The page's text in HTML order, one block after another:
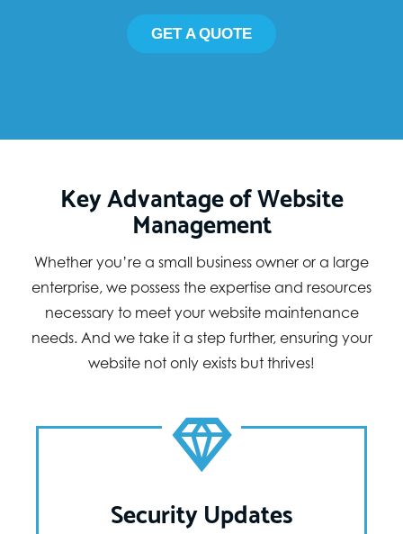
GET A QUOTE
Key Advantage of Website
Management
Whether you’re a small business owner or a large
enterprise, we possess the expertise and resources
necessary to meet your website maintenance
needs. And we take it a step further, ensuring your
website not only exists but thrives!
Security Updates